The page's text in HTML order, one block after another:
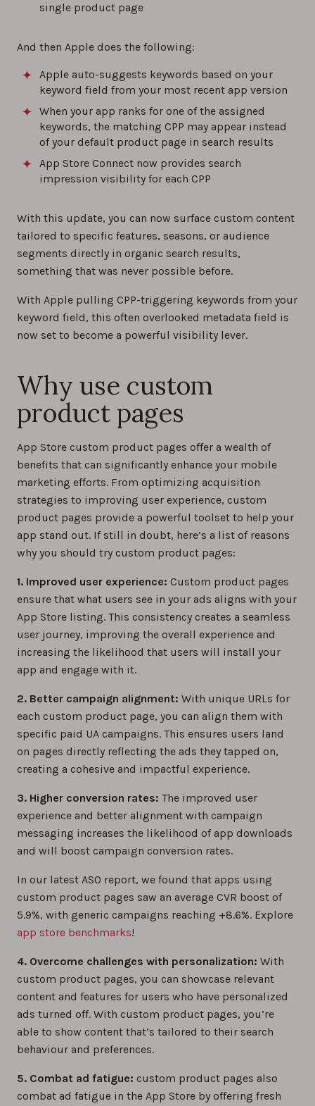
single product page
And then Apple does the following:
Apple auto-suggests keywords based on your
keyword field from your most recent app version
When your app ranks for one of the assigned
keywords, the matching CPP may appear instead
of your default product page in search results
App Store Connect now provides search
impression visibility for each CPP
With this update, you can now surface custom content
tailored to specific features, seasons, or audience
segments directly in organic search results,
something that was never possible before.
With Apple pulling CPP-triggering keywords from your
keyword field, this often overlooked metadata field is
now set to become a powerful visibility lever.
Why use custom
product pages
App Store custom product pages offer a wealth of
benefits that can significantly enhance your mobile
marketing efforts. From optimizing acquisition
strategies to improving user experience, custom
product pages provide a powerful toolset to help your
app stand out. If still in doubt, here’s a list of reasons
why you should try custom product pages:
1. Improved user experience: Custom product pages
ensure that what users see in your ads aligns with your
App Store listing. This consistency creates a seamless
user journey, improving the overall experience and
increasing the likelihood that users will install your
app and engage with it.
2. Better campaign alignment: With unique URLs for
each custom product page, you can align them with
specific paid UA campaigns. This ensures users land
on pages directly reflecting the ads they tapped on,
creating a cohesive and impactful experience.
3. Higher conversion rates: The improved user
experience and better alignment with campaign
messaging increases the likelihood of app downloads
and will boost campaign conversion rates.
In our latest ASO report, we found that apps using
custom product pages saw an average CVR boost of
5.9%, with generic campaigns reaching +8.6%. Explore
app store benchmarks!
4. Overcome challenges with personalization: With
custom product pages, you can showcase relevant
content and features for users who have personalized
ads turned off. With custom product pages, you’re
able to show content that’s tailored to their search
behaviour and preferences.
5. Combat ad fatigue: custom product pages also
combat ad fatigue in the App Store by offering fresh